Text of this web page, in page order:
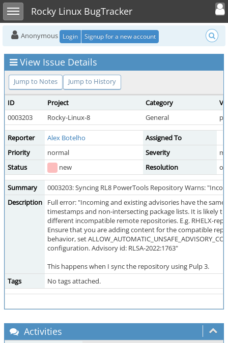
Toggle sidebarRocky Linux BugTracker
Toggle
Anonymous Login Signup for a new account
View Issue Details
Jump to Notes Jump to History
ID Project Category
0003203
Rocky-Linux-8 General
Reporter Alex Botelho
Assigned To
Priority
normal Severity
Status
new Resolution
Summary
0003203: Syncing RL8 PowerTools Repository Warns:
Description
Full error: "Incoming and existing advisories have the
timestamps and non-intersecting package lists. It is likely
different incompatible remote repositories. E.g. RHELX-
Ensure that you are adding content for the compatible
behavior, set
configuration. Advisory id: RLSA-2022:1763"
This happens when I sync the repository using Pulp 3.
Tags
No tags attached.
Activities